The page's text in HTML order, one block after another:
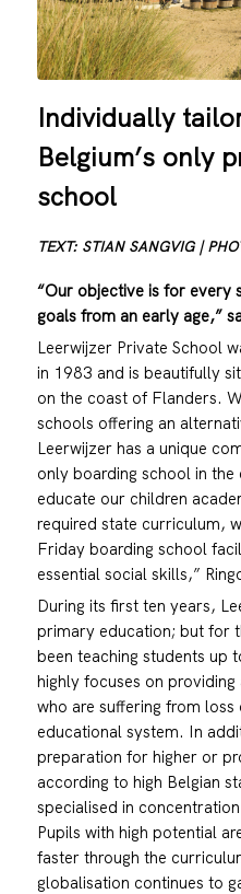
Individually
Belgium’s only
school
TEXT: STIAN SANGVIG |
“Our objective is for every
goals from an early age,”
Leerwijzer Private School
in 1983 and is beautifully
on the coast of Flanders.
schools offering an
Leerwijzer has a unique
only boarding school in
educate our children
required state curriculum,
Friday boarding school
essential social skills,”
During its first ten years,
primary education; but for
been teaching students up
highly focuses on
who are suffering from
educational system. In
preparation for higher or
according to high Belgian
specialised in
Pupils with high potential
faster through the
globalisation continues to